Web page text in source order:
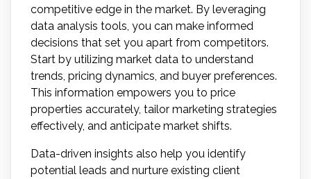
competitive edge in the market. By leveraging
data analysis tools, you can make informed
decisions that set you apart from competitors.
Start by utilizing market data to understand
trends, pricing dynamics, and buyer preferences.
This information empowers you to price
properties accurately, tailor marketing strategies
effectively, and anticipate market shifts.
Data-driven insights also help you identify
potential leads and nurture existing client